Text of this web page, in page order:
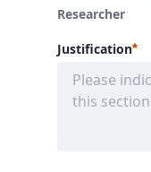
Researcher
Justification